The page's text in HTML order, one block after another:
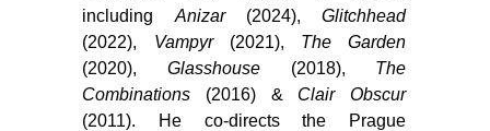
including Anizar (2024),Glitchhead
(2022), Vampyr(2021), The Garden
(2020), Glasshouse(2018), The
Combinations (2016) & Clair Obscur
(2011). He co-directs the Prague